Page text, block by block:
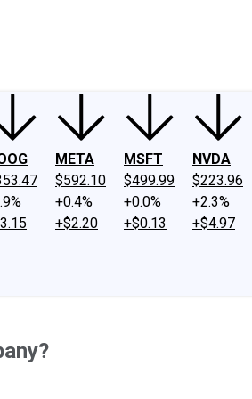
META
$592.10
+0.4%
+$2.20
MSFT
$499.99
+0.0%
+$0.13
NVDA
$223.96
+2.3%
+$4.97